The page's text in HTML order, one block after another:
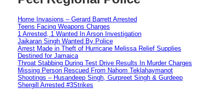
Home Invasions – Gerard Barrett Arrested
Teens Facing Weapons Charges
1 Arrested, 1 Wanted In Arson Investigation
Jaikaran Singh Wanted By Police
Arrest Made in Theft of Hurricane Melissa Relief Supplies
Destined for Jamaica
Throat Stabbing During Test Drive Results In Murder Charges
Missing Person Rescued From Nahom Teklahaymanot
Shootings – Husandeep Singh, Gurpreet Singh & Gurdeep
Shergill Arrested #3Strikes